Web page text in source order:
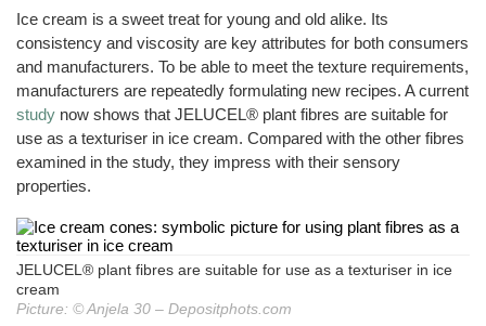
Products
and
Products
and
Products
Frozen
Food
Products
JELUCEL
–
Cellulose
JELUCEL
Plant
Fibres
–
Bamboo
Fibre
JELUCEL
WF
Wheat
Applications
Animal
Feed
Pigs
Horses
Rabbits
Pet
Food
Dogs
Cats
Animal
Bedding
Small
and
Large
Animals
Poultry
Breeding
Animal
Feed
and
Food
JELUCEL®
Crude
Fibre
Litter
COSYPET®
COSYFLOCK®
Overview
Applications
Building
Chemicals
Mortar
Render
Adhesives
Floor
Covering
Aids
Plastic
Plastics
Products
Functional
Cellulose
T1
HM
JELUCEL®
TC
Fibres
HAHO
JELUXYL®
HW
About us
Chronicle
Manufacturing
Certificates
Partners
Contact
GTC
News
Shop
Ice cream is a sweet treat for young and old alike. Its
consistency and viscosity are key attributes for both consumers
and manufacturers. To be able to meet the texture requirements,
manufacturers are repeatedly formulating new recipes. A current
study now shows that JELUCEL® plant fibres are suitable for
use as a texturiser in ice cream. Compared with the other fibres
examined in the study, they impress with their sensory
properties.
JELUCEL® plant fibres are suitable for use as a texturiser in ice
cream
Picture: © Anjela 30 – Depositphots.com